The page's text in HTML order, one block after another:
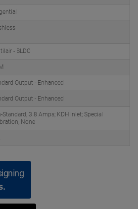
- BLDC
Output - Enhanced
Output - Enhanced
Standard, 3.8 Amps; KDH Inlet; Special
None